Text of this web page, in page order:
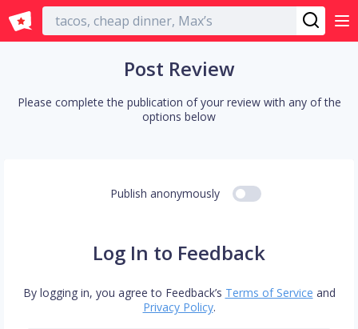
English
Post Review
Please complete the publication of your review with any of the
options below
Publish anonymously
Log In to Feedback
By logging in, you agree to Feedback’s Terms of Service and
Privacy Policy.